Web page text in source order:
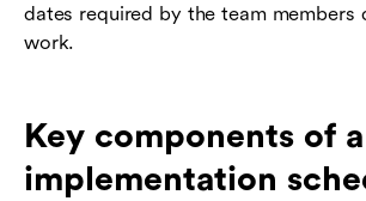
dates required by the team members
work.
Key components of
implementation